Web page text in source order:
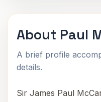
About Paul
A brief profile
details.
Sir James Paul